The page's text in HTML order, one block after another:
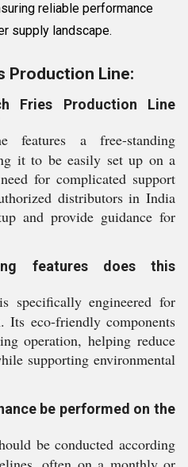
reliable performance
supply landscape.
Production Line:
Fries Production Line
features a free-standing
it to be easily set up on a
for complicated support
distributors in India
and provide guidance for
features does this
specifically engineered for
Its eco-friendly components
operation, helping reduce
supporting environmental
be performed on the
be conducted according